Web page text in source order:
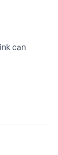
can